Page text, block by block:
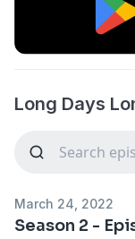
Long Days
March 24, 2022
Season 2 -